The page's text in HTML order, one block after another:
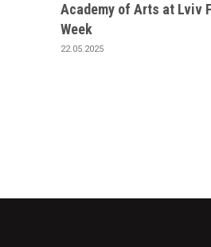
Academy of Arts at Lviv
Week
22.05.2025